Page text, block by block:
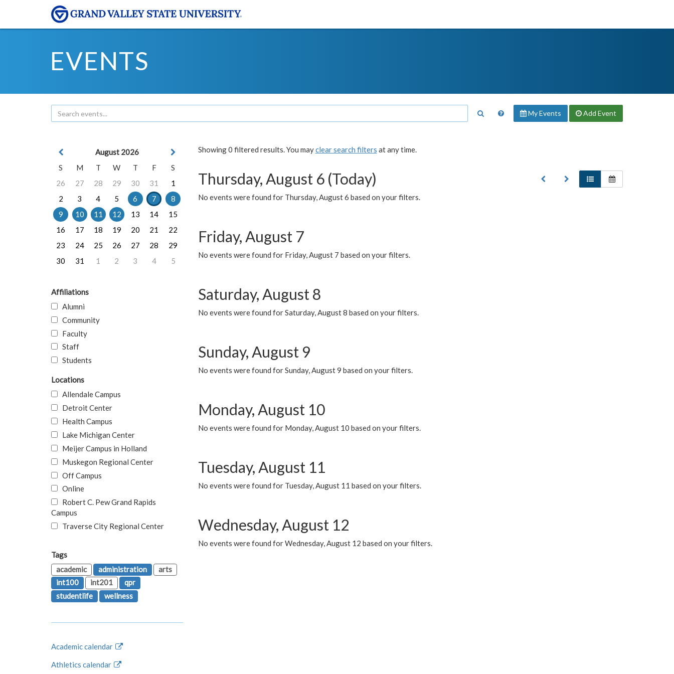
EVENTS
My Events Add Event
Showing 0 filtered results. You mayclear search filters at any time.
Thursday, August 6 (Today)
No events were found for Thursday, August 6 based on your filters.
Friday, August 7
No events were found for Friday, August 7 based on your filters.
Saturday, August 8
No events were found for Saturday, August 8 based on your filters.
Sunday, August 9
No events were found for Sunday, August 9 based on your filters.
Monday, August 10
No events were found for Monday, August 10 based on your filters.
Tuesday, August 11
No events were found for Tuesday, August 11 based on your filters.
Wednesday, August 12
No events were found for Wednesday, August 12 based on your filters.
August 2026
S
M T W T F
S
26
27 28 29 30 31
1
2
3 4 5 6 7
8
9
10 11 12 13 14
15
16
17 18 19 20 21
22
23
24 25 26 27 28
29
30
31 1 2 3 4 5
Affiliations
Alumni
Community
Faculty
Staff
Students
Locations
Allendale Campus
Detroit Center
Health Campus
Lake Michigan Center
Meijer Campus in Holland
Muskegon Regional Center
Off Campus
Online
Robert C. Pew Grand Rapids
Campus
Traverse City Regional Center
Tags
academic
administration
arts
int100
int201
qpr
studentlife
wellness
Academic calendar
Athletics calendar